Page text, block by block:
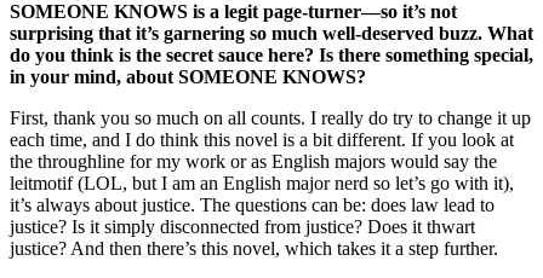
SOMEONE KNOWS is a legit page-turner—so it’s not
surprising that it’s garnering so much well-deserved buzz. What
do you think is the secret sauce here? Is there something special,
in your mind, about SOMEONE KNOWS?
First, thank you so much on all counts. I really do try to change it up
each time, and I do think this novel is a bit different. If you look at
the throughline for my work or as English majors would say the
leitmotif (LOL, but I am an English major nerd so let’s go with it),
it’s always about justice. The questions can be: does law lead to
justice? Is it simply disconnected from justice? Does it thwart
justice? And then there’s this novel, which takes it a step further.